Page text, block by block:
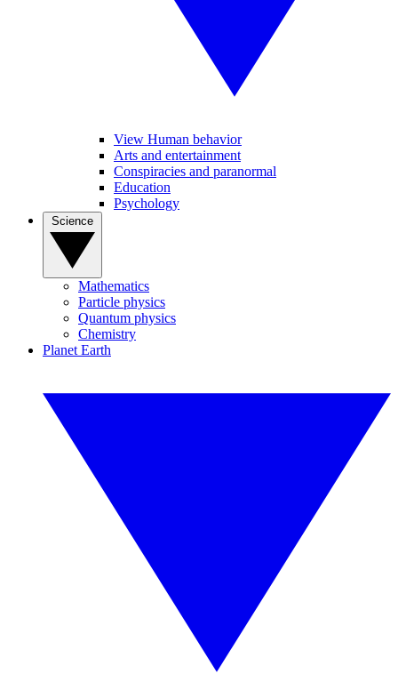
View Human behavior
Arts and entertainment
Conspiracies and paranormal
Education
Psychology
Mathematics
Particle physics
Quantum physics
Chemistry
Planet Earth